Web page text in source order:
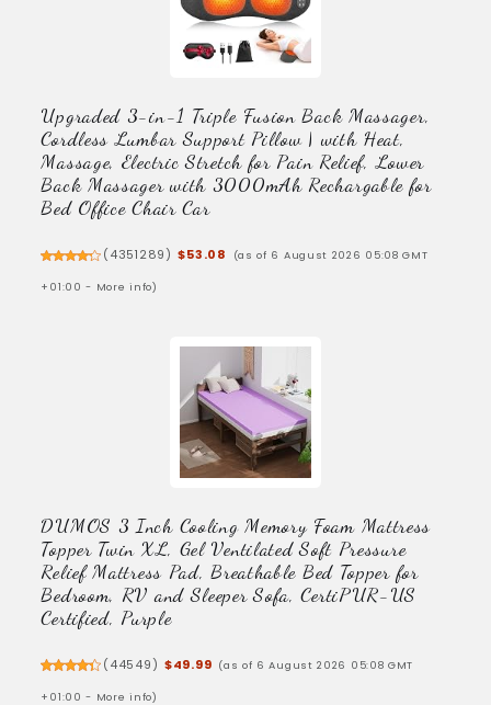
Upgraded 3-in-1 Triple Fusion Back Massager,
Cordless Lumbar Support Pillow | with Heat,
Massage, Electric Stretch for Pain Relief, Lower
Back Massager with 3000mAh Rechargable for
Bed Office Chair Car
( 4351289 ) $53.08 (as of 6 August 2026 05:08 GMT
+01:00 - More info)
DUMOS 3 Inch Cooling Memory Foam Mattress
Topper Twin XL, Gel Ventilated Soft Pressure
Relief Mattress Pad, Breathable Bed Topper for
Bedroom, RV and Sleeper Sofa, CertiPUR-US
Certified, Purple
( 44549 ) $49.99 (as of 6 August 2026 05:08 GMT
+01:00 - More info)